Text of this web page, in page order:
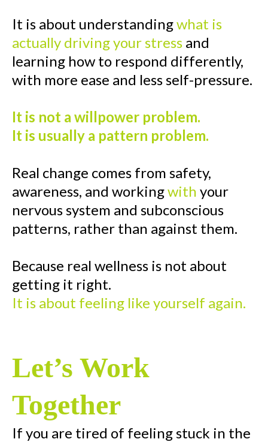
It is about understandingwhat is
actually driving your stress and
learning how to respond differently,
with more ease and less self-pressure.
It is not a willpower problem.
It is usually a pattern problem.
Real change comes from safety,
awareness, and workingwith your
nervous system and subconscious
patterns, rather than against them.
Because real wellness is not about
getting it right.
It is about feeling like yourself again.
Let’s Work
Together
If you are tired of feeling stuck in the